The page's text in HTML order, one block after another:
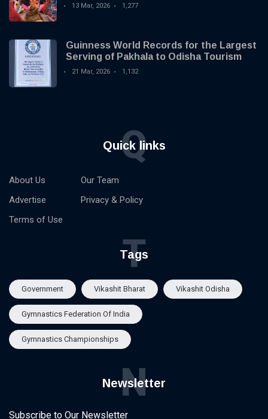
13 Mar, 2026 1,277
Guinness World Records for the Largest
Serving of Pakhala to Odisha Tourism
21 Mar, 2026 1,132
Quick links
Q
About Us
Advertise
Terms of Use
Our Team
Privacy & Policy
Tags
T
Government Vikashit Bharat Vikashit Odisha
Gymnastics Federation Of India
Gymnastics Championships
Newsletter
N
Subscribe to Our Newsletter